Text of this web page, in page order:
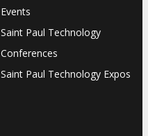
Events
Saint Paul Technology
Conferences
Saint Paul Technology Expos